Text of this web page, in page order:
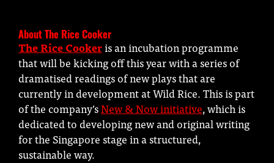
About The Rice Cooker
The Rice Cookeris an incubation programme
that will be kicking off this year with a series of
dramatised readings of new plays that are
currently in development at Wild Rice. This is part
of the company’sNew & Now initiative, which is
dedicated to developing new and original writing
for the Singapore stage in a structured,
sustainable way.